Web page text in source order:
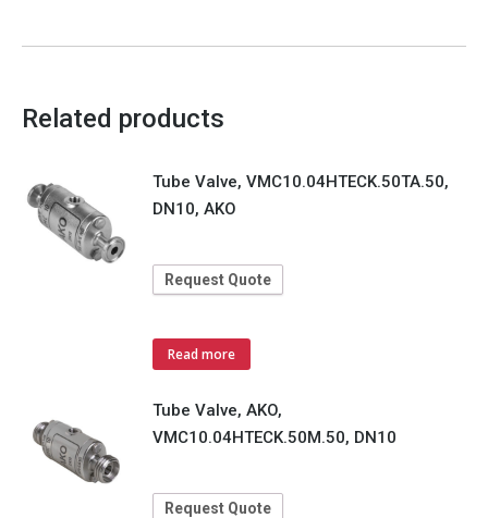
Related products
Tube Valve, VMC10.04HTECK.50TA.50,
DN10, AKO
Request Quote
Read more
Tube Valve, AKO,
VMC10.04HTECK.50M.50, DN10
Request Quote